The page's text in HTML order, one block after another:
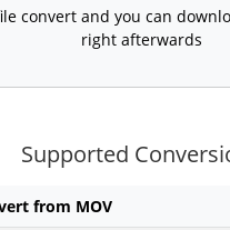
convert and you can
right afterwards
Supported
from MOV